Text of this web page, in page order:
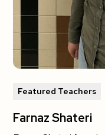
Featured Teachers
Farnaz Shateri